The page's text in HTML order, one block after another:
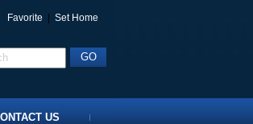
Favorite Set Home
US